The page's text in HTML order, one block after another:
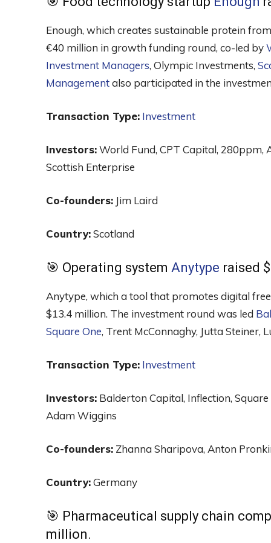
Enough, which creates sustainable protein
€40 million in growth funding round, co-led by
Investment Managers, Olympic Investments,
Managementalso participated in the
Transaction Type: Investment
Investors:World Fund, CPT Capital, 280ppm,
Scottish Enterprise
Co-founders: Jim Laird
Country:Scotland
🎯 Operating system Anytype raised
Anytype, which a tool that promotes digital
$13.4 million. The investment round was led
Square One, Trent McConnaghy, Jutta Steiner,
Transaction Type: Investment
Investors: Balderton Capital, Inflection,
Adam Wiggins
Co-founders: Zhanna Sharipova, Anton
Country:Germany
🎯 Pharmaceutical supply chain
million.